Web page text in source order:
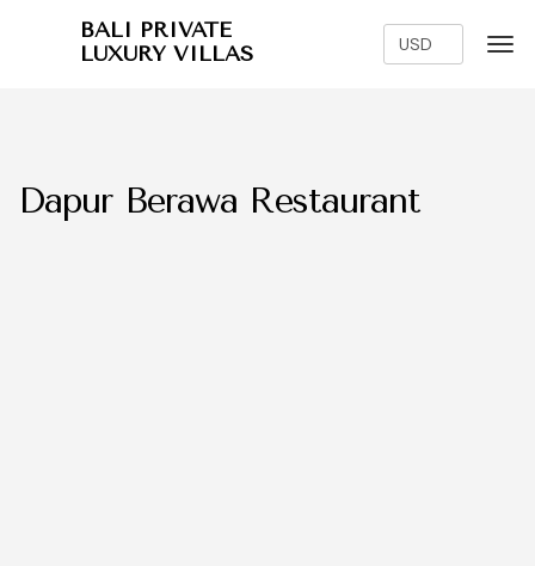
BALI PRIVATE
LUXURY VILLAS
Dapur Berawa Restaurant